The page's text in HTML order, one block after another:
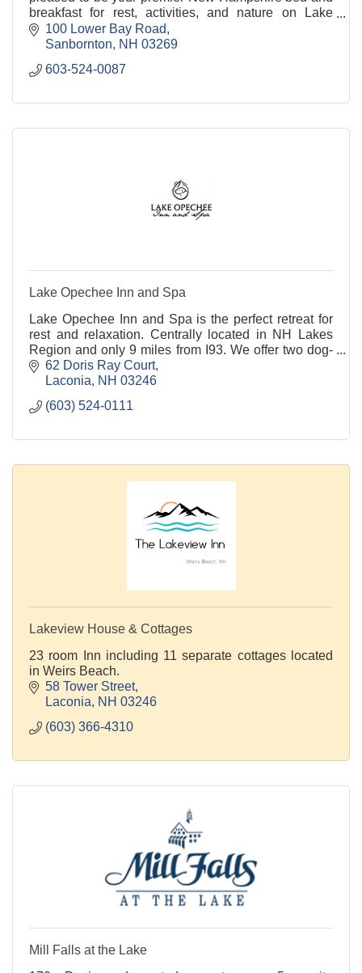
breakfast for rest, activities, and nature on Lake
Winnisquam.
100 Lower Bay Road
Sanbornton
NH 03269
603-524-0087
Lake Opechee Inn and Spa
Lake Opechee Inn and Spa is the perfect retreat for
rest and relaxation. Centrally located in NH Lakes
Region and only 9 miles from I93. We offer two dog-
friendly rooms. O Steaks and Seafood on-site.
62 Doris Ray Court
Laconia
NH 03246
(603) 524-0111
Lakeview House & Cottages
23 room Inn including 11 separate cottages located
in Weirs Beach.
58 Tower Street
Laconia
NH 03246
(603) 366-4310
Mill Falls at the Lake